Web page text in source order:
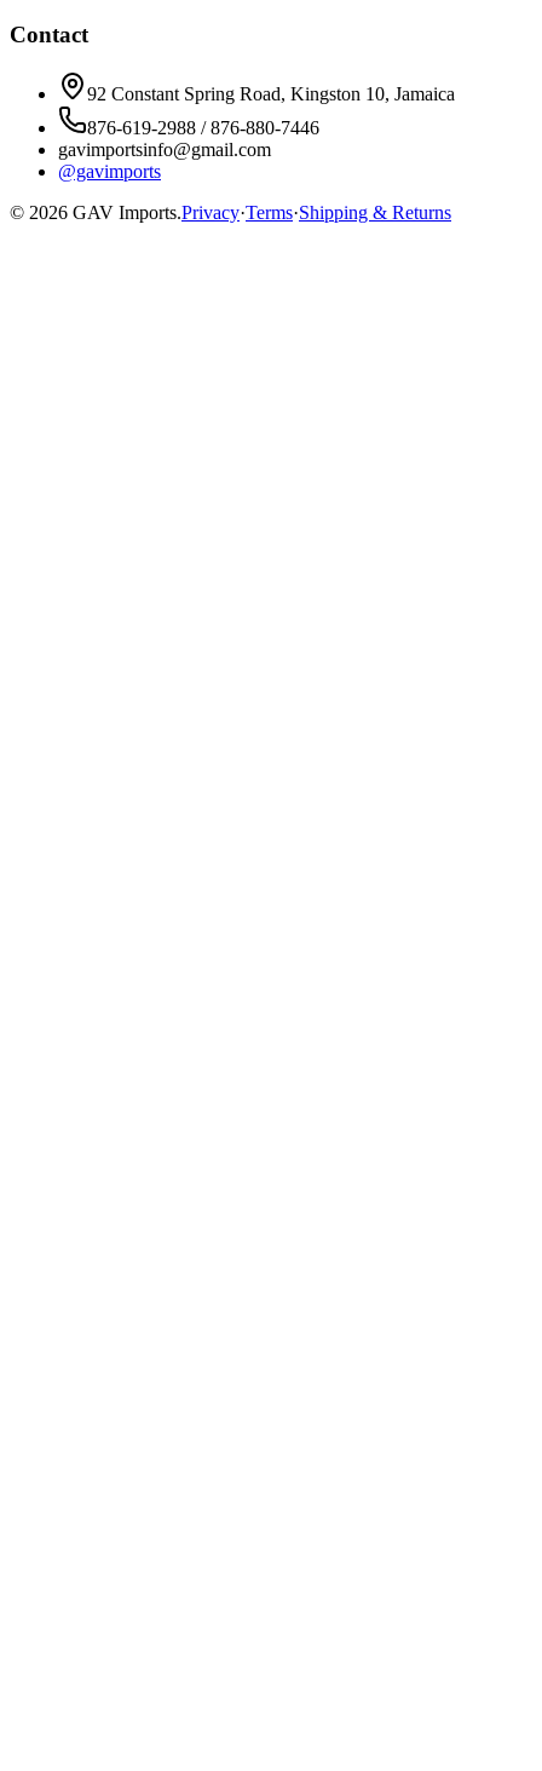
Contact
92 Constant Spring Road, Kingston 10, Jamaica
876-619-2988 / 876-880-7446
gavimportsinfo@gmail.com
@gavimports
© 2026 GAV Imports.Privacy·Terms·Shipping & Returns